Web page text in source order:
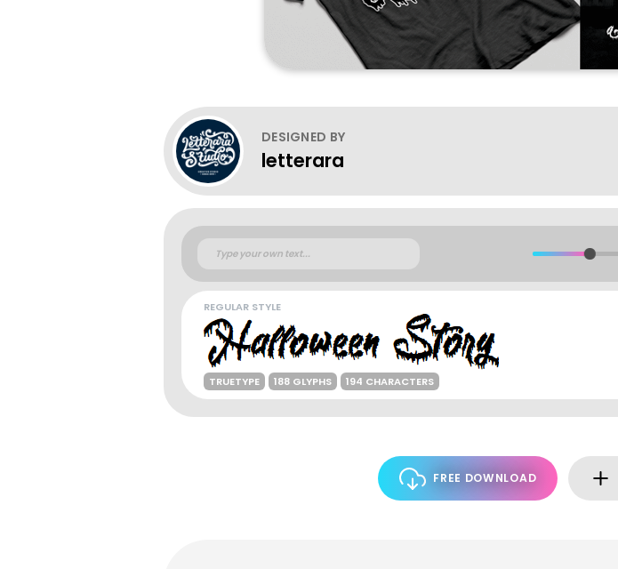
DESIGNED BY
letterara
REGULAR STYLE
TRUETYPE 188 GLYPHS 194 CHARACTERS
FREE DOWNLOAD